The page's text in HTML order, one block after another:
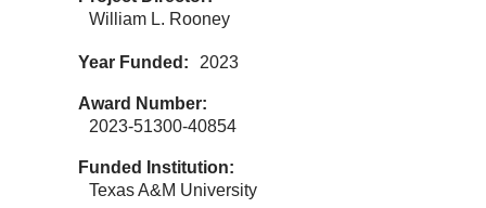
William L. Rooney
Year Funded 2023
Award Number
2023-51300-40854
Funded Institution
Texas A&M University